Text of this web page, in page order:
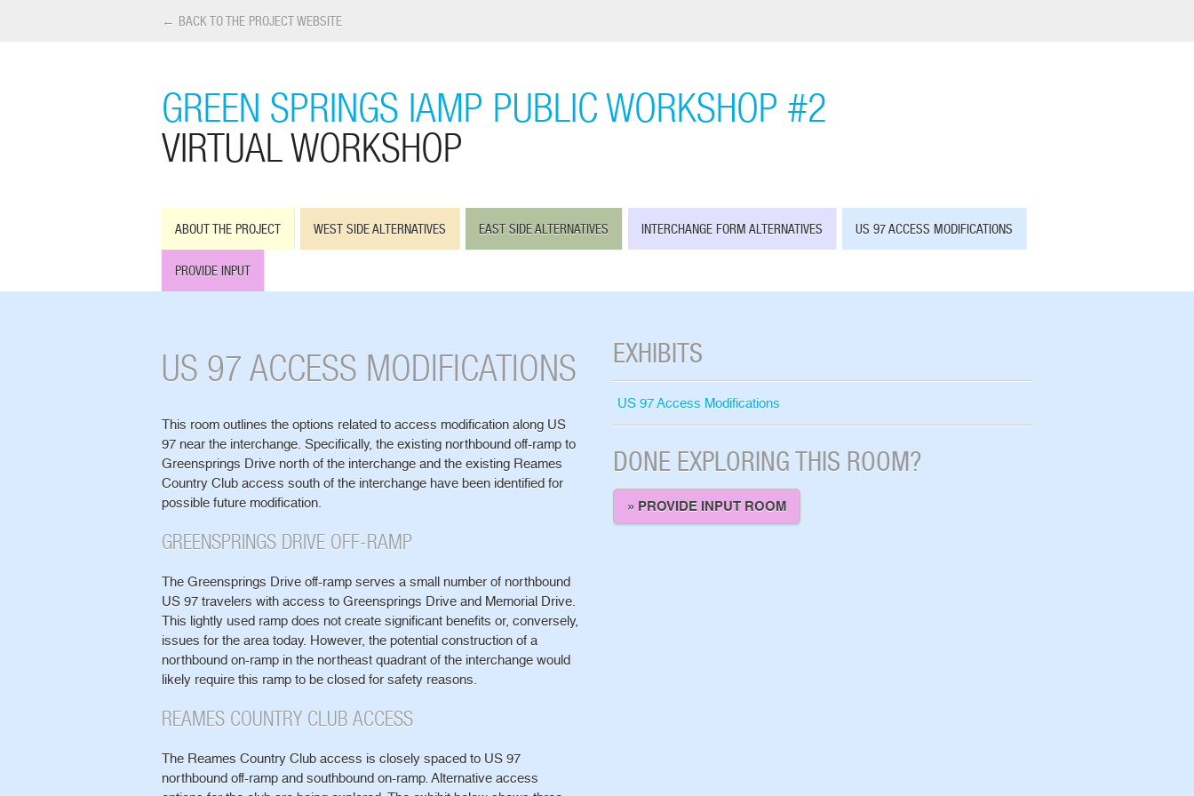
← BACK TO THE PROJECT WEBSITE
GREEN SPRINGS IAMP PUBLIC WORKSHOP #2
VIRTUAL WORKSHOP
ABOUT THE PROJECT WEST SIDE ALTERNATIVES EAST SIDE ALTERNATIVES INTERCHANGE FORM ALTERNATIVES US 97 ACCESS MODIFICATIONS
PROVIDE INPUT
US 97 ACCESS MODIFICATIONS
This room outlines the options related to access modification along US
97 near the interchange. Specifically, the existing northbound off-ramp to
Greensprings Drive north of the interchange and the existing Reames
Country Club access south of the interchange have been identified for
possible future modification.
GREENSPRINGS DRIVE OFF-RAMP
The Greensprings Drive off-ramp serves a small number of northbound
US 97 travelers with access to Greensprings Drive and Memorial Drive.
This lightly used ramp does not create significant benefits or, conversely,
issues for the area today. However, the potential construction of a
northbound on-ramp in the northeast quadrant of the interchange would
likely require this ramp to be closed for safety reasons.
REAMES COUNTRY CLUB ACCESS
The Reames Country Club access is closely spaced to US 97
northbound off-ramp and southbound on-ramp. Alternative access
EXHIBITS
US 97 Access Modifications
DONE EXPLORING THIS ROOM?
» PROVIDE INPUT ROOM